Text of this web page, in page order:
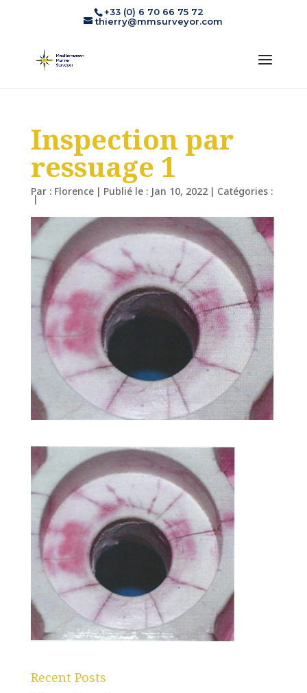
+33 (0) 6 70 66 75 72
thierry@mmsurveyor.com
Inspection par
ressuage 1
Par : Florence | Publié le : Jan 10, 2022 | Catégories :
|
Recent Posts